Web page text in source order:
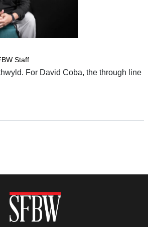
Staff
For David Coba, the through line